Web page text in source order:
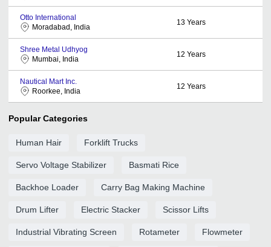
Otto International
Moradabad, India
13 Years
Shree Metal Udhyog
Mumbai, India
12 Years
Nautical Mart Inc.
Roorkee, India
12 Years
Popular Categories
Human Hair Forklift Trucks
Servo Voltage Stabilizer Basmati Rice
Backhoe Loader Carry Bag Making Machine
Drum Lifter Electric Stacker Scissor Lifts
Industrial Vibrating Screen Rotameter Flowmeter